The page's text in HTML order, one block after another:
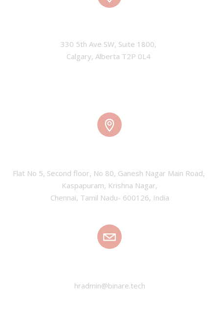
330 5th Ave SW, Suite 1800,
Calgary, Alberta T2P 0L4
Flat No 5, Second floor, No 80, Ganesh Nagar Main Road,
Kaspapuram, Krishna Nagar,
Chennai, Tamil Nadu- 600126, India
hradmin@binare.tech